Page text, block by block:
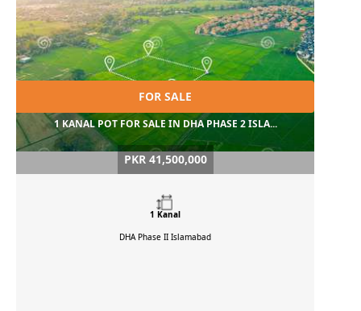
FOR SALE
1 KANAL POT FOR SALE IN DHA PHASE 2 ISLA...
PKR 41,500,000
1 Kanal
DHA Phase II Islamabad